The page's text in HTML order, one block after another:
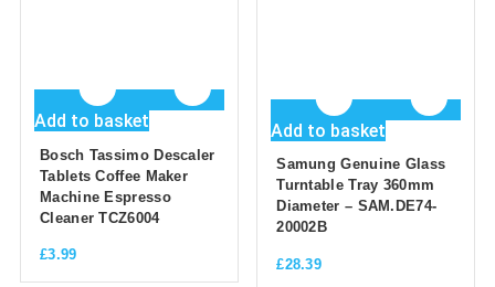
Add to basket
Bosch Tassimo Descaler
Tablets Coffee Maker
Machine Espresso
Cleaner TCZ6004
£3.99
Add to basket
Samung Genuine Glass
Turntable Tray 360mm
Diameter – SAM.DE74-
20002B
£28.39